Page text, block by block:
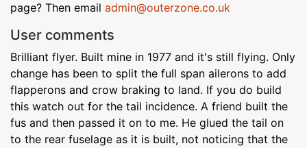
page? Then email admin@outerzone.co.uk
User comments
Brilliant flyer. Built mine in 1977 and it's still flying. Only
change has been to split the full span ailerons to add
flapperons and crow braking to land. If you do build
this watch out for the tail incidence. A friend built the
fus and then passed it on to me. He glued the tail on
to the rear fuselage as it is built, not noticing that the